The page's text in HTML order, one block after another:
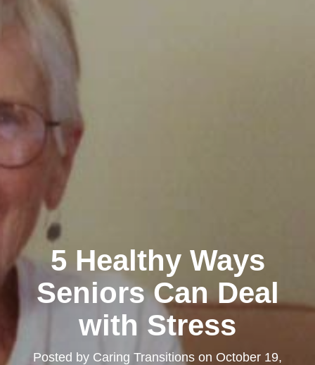
5 Healthy Ways
Seniors Can Deal
with Stress
Posted by Caring Transitions on October 19,